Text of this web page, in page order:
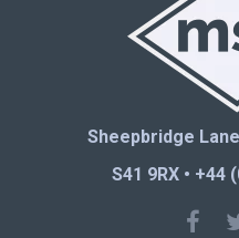
Sheepbridge
S41 9RX • +44